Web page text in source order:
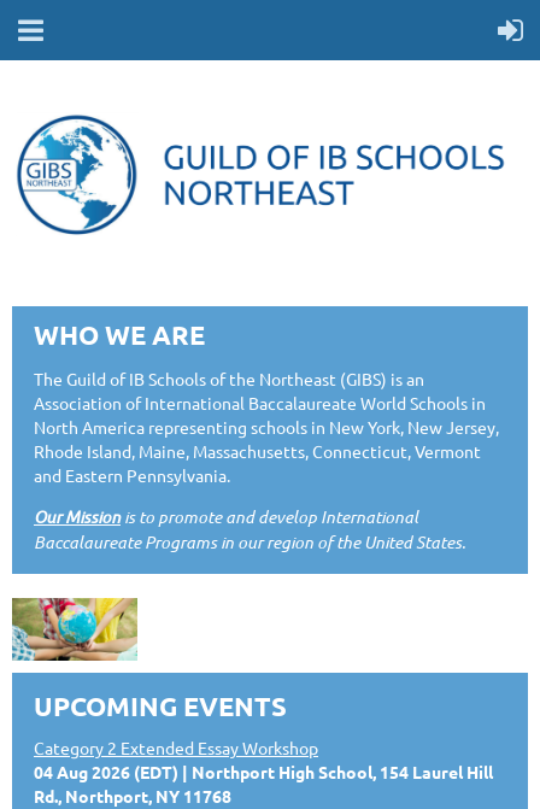
WHO WE ARE
The Guild of IB Schools of the Northeast (GIBS) is an
Association of International Baccalaureate World Schools in
North America representing schools in New York, New Jersey,
Rhode Island, Maine, Massachusetts, Connecticut, Vermont
and Eastern Pennsylvania.
Our Missionis to promote and develop International
Baccalaureate Programs in our region of the United States.
UPCOMING EVENTS
Category 2 Extended Essay Workshop
04 Aug 2026 (EDT)
Northport High School, 154 Laurel Hill
Rd., Northport, NY 11768